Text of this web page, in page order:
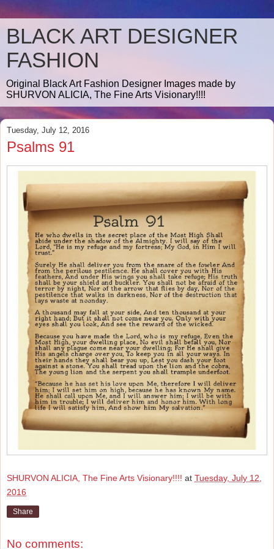
BLACK ART DESIGNER
FASHION
Original Black Art Fashion Designer Images made by
SHURVON ALICIA, The Fine Arts Visionary!!!!
Tuesday, July 12, 2016
Psalms 91
SHURVON ALICIA, The Fine Arts Visionary!!!! at Tuesday, July 12,
2016
Share
No comments: